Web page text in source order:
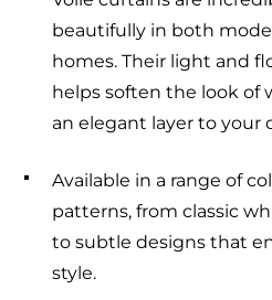
beautifully in both
homes. Their light and
helps soften the look of
an elegant layer to your
Available in a range of
patterns, from classic
to subtle designs that
style.